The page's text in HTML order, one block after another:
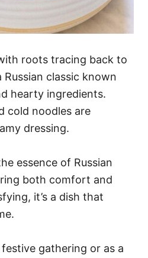
roots tracing back to
classic known
hearty ingredients.
cold noodles are
dressing.
essence of Russian
both comfort and
it’s a dish that
gathering or as a